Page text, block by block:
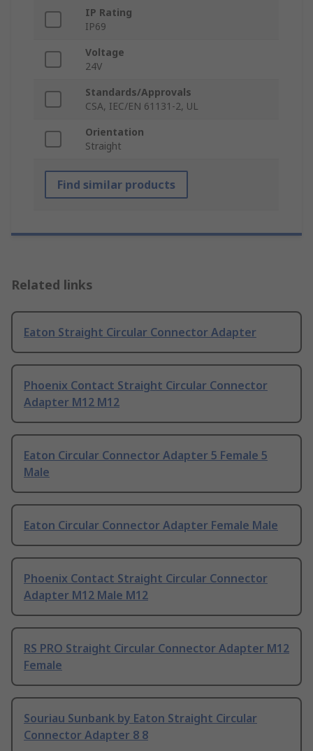
IP Rating
IP69
Voltage
24V
Standards/Approvals
CSA, IEC/EN 61131-2, UL
Orientation
Straight
Find similar products
Related links
Eaton Straight Circular Connector Adapter
Phoenix Contact Straight Circular Connector
Adapter M12 M12
Eaton Circular Connector Adapter 5 Female 5
Male
Eaton Circular Connector Adapter Female Male
Phoenix Contact Straight Circular Connector
Adapter M12 Male M12
RS PRO Straight Circular Connector Adapter M12
Female
Souriau Sunbank by Eaton Straight Circular
Connector Adapter 8 8